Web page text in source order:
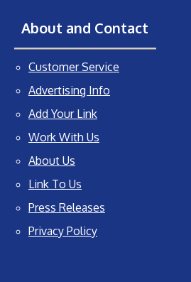
About and Contact
Customer Service
Advertising Info
Add Your Link
Work With Us
About Us
Link To Us
Press Releases
Privacy Policy